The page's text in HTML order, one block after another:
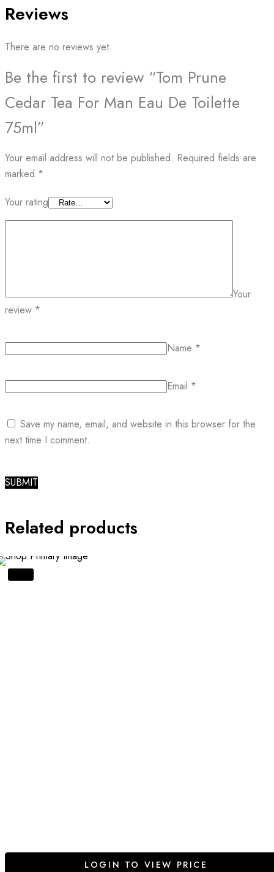
Reviews
There are no reviews yet.
Be the first to review “Tom Prune
Cedar Tea For Man Eau De Toilette
75ml”
Your email address will not be published. Required fields are
marked *
Your rating
Your
review *
Name *
Email *
Save my name, email, and website in this browser for the
next time I comment.
Related products
LOGIN TO VIEW PRICE